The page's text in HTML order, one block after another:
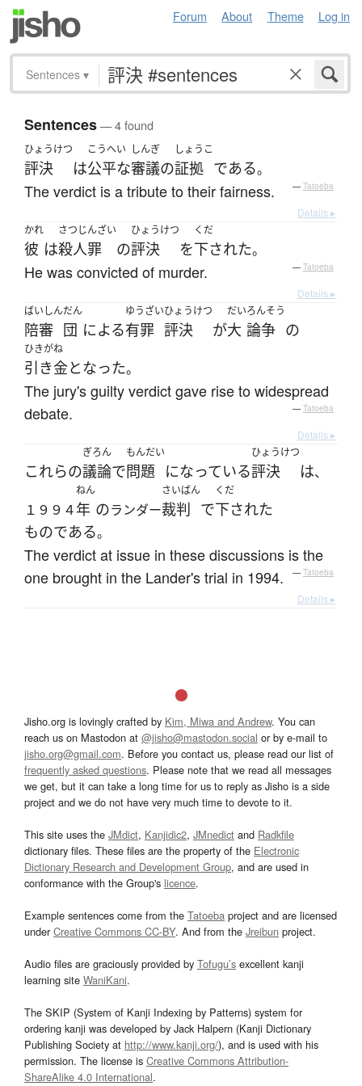
Forum About Theme Log in
Sentences ▾
Sentences— 4 found
ひょうけつ
評決 は
こうへい
公平な
しんぎ
審議の
しょうこ
証拠 である。
The verdict is a tribute to their fairness. — Tatoeba
Details ▸
かれ
彼 は
さつじんざい
殺人罪 の
ひょうけつ
評決 を
くだ
下された。
He was convicted of murder. — Tatoeba
Details ▸
ばいしん
陪審
だん
団 による
ゆうざい
有罪
ひょうけつ
評決 が
だい
大
ろんそう
論争 の
ひきがね
引き金となった。
The jury's guilty verdict gave rise to widespread
debate.
— Tatoeba
Details ▸
これらの
ぎろん
議論で
もんだい
問題 になっている
ひょうけつ
評決 は、
１９９４
ねん
年 のランダー
さいばん
裁判 で
くだ
下された
ものである。
The verdict at issue in these discussions is the
one brought in the Lander's trial in 1994.
— Tatoeba
Details ▸
Jisho.org is lovingly crafted by Kim, Miwa and Andrew. You can
reach us on Mastodon at @jisho@mastodon.social or by e-mail to
jisho.org@gmail.com. Before you contact us, please read our list of
frequently asked questions. Please note that we read all messages
we get, but it can take a long time for us to reply as Jisho is a side
project and we do not have very much time to devote to it.
This site uses the JMdict, Kanjidic2, JMnedict and Radkfile
dictionary files. These files are the property of the Electronic
Dictionary Research and Development Group, and are used in
conformance with the Group's licence.
Example sentences come from the Tatoeba project and are licensed
underCreative Commons CC-BY. And from the Jreibun project.
Audio files are graciously provided by Tofugu’s excellent kanji
learning site WaniKani.
The SKIP (System of Kanji Indexing by Patterns) system for
ordering kanji was developed by Jack Halpern (Kanji Dictionary
Publishing Society at http://www.kanji.org/), and is used with his
permission. The license is Creative Commons Attribution-
ShareAlike 4.0 International.